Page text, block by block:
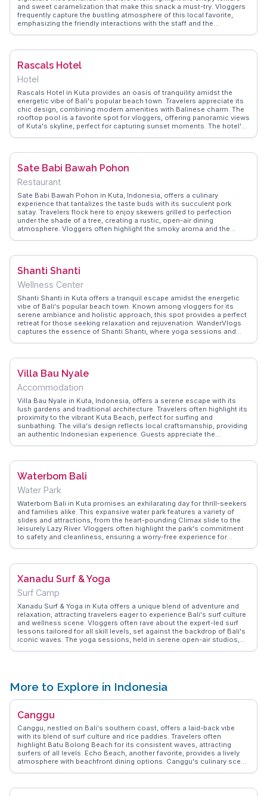
and sweet caramelization that make this snack a must-try. Vloggers
frequently capture the bustling atmosphere of this local favorite,
emphasizing the friendly interactions with the staff and the
to indulge in a true taste of Indonesian street food. WanderVlogs
treats, offering tips on the best time to visit and how to enjoy them
Rascals Hotel
Hotel
Rascals Hotel in Kuta provides an oasis of tranquility amidst the
energetic vibe of Bali's popular beach town. Travelers appreciate its
chic design, combining modern amenities with Balinese charm. The
rooftop pool is a favorite spot for vloggers, offering panoramic views
of Kuta's skyline, perfect for capturing sunset moments. The hotel's
WanderVlogs features insider tips on securing the best rooms and
a blend of relaxation and adventure, making it a memorable stay for
Sate Babi Bawah Pohon
Restaurant
Sate Babi Bawah Pohon in Kuta, Indonesia, offers a culinary
experience that tantalizes the taste buds with its succulent pork
satay. Travelers flock here to enjoy skewers grilled to perfection
under the shade of a tree, creating a rustic, open-air dining
atmosphere. Vloggers often highlight the smoky aroma and the
locals and tourists seeking an authentic taste of Balinese street
on the best time to visit and how to navigate the bustling food scene
Shanti Shanti
Wellness Center
Shanti Shanti in Kuta offers a tranquil escape amidst the energetic
vibe of Bali's popular beach town. Known among vloggers for its
serene ambiance and holistic approach, this spot provides a perfect
retreat for those seeking relaxation and rejuvenation. WanderVlogs
captures the essence of Shanti Shanti, where yoga sessions and
meals and fresh juices, making it an ideal place to unwind after a day
Shanti Shanti offers a peaceful haven to reconnect with yourself and
the natural beauty of Bali.
Villa Bau Nyale
Accommodation
Villa Bau Nyale in Kuta, Indonesia, offers a serene escape with its
lush gardens and traditional architecture. Travelers often highlight its
proximity to the vibrant Kuta Beach, perfect for surfing and
sunbathing. The villa's design reflects local craftsmanship, providing
an authentic Indonesian experience. Guests appreciate the
traveler tips, emphasizing the villa's convenient location for exploring
Aan Beach. Whether you're seeking adventure or relaxation, Villa Bau
and natural wonders of Lombok.
Waterbom Bali
Water Park
Waterbom Bali in Kuta promises an exhilarating day for thrill-seekers
and families alike. This expansive water park features a variety of
slides and attractions, from the heart-pounding Climax slide to the
leisurely Lazy River. Vloggers often highlight the park's commitment
to safety and cleanliness, ensuring a worry-free experience for
appreciate the diverse food options available within the park,
firsthand insights and tips from visitors, making Waterbom Bali a top
choice for those seeking adventure and fun in the sun.
Xanadu Surf & Yoga
Surf Camp
Xanadu Surf & Yoga in Kuta offers a unique blend of adventure and
relaxation, attracting travelers eager to experience Bali's surf culture
and wellness scene. Vloggers often rave about the expert-led surf
lessons tailored for all skill levels, set against the backdrop of Bali's
iconic waves. The yoga sessions, held in serene open-air studios,
holistic Bali experience, merging physical activity with mindful
relaxation.
More to Explore in Indonesia
Canggu
Canggu, nestled on Bali's southern coast, offers a laid-back vibe
with its blend of surf culture and rice paddies. Travelers often
highlight Batu Bolong Beach for its consistent waves, attracting
surfers of all levels. Echo Beach, another favorite, provides a lively
atmosphere with beachfront dining options. Canggu's culinary scene
making it a favorite backdrop for Instagrammers. WanderVlogs